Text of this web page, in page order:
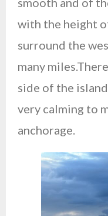
with the height
surround the
many
side of the
very calming to
anchorage.